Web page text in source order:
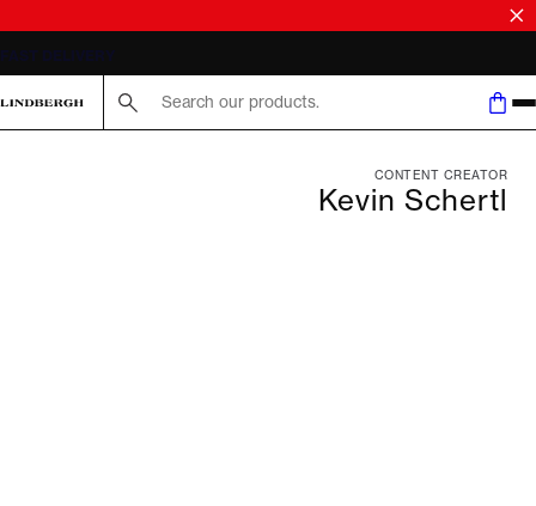
CONTENT CREATOR
Kevin Schertl